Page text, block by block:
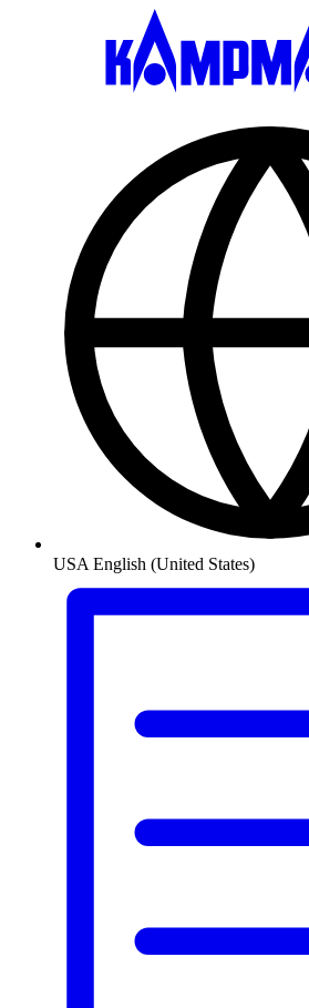
USA English (United States)